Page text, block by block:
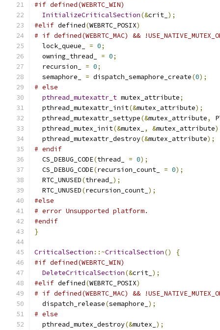
#if defined(WEBRTC_WIN)
InitializeCriticalSection(&crit_ );
#elif defined(WEBRTC_POSIX)
# if defined(WEBRTC_MAC) &&
  lock_queue_
= 0;
  owning_thread_
= 0;
  recursion_
= 0;
  semaphore_
= dispatch_semaphore_create(0);
# else
pthread_mutexattr_t mutex_attribute;
  pthread_mutexattr_init
(&mutex_attribute);
  pthread_mutexattr_settype
(&mutex_attribute,
  pthread_mutex_init
(&mutex_ , &mutex_attribute
  pthread_mutexattr_destroy
(&mutex_attribute);
# endif
  CS_DEBUG_CODE
(thread_ = 0);
  CS_DEBUG_CODE
(recursion_count_ = 0);
  RTC_UNUSED
(thread_ );
  RTC_UNUSED
(recursion_count_ );
#else
# error Unsupported platform.
#endif
}
CriticalSection ::~CriticalSection()
{
#if defined(WEBRTC_WIN)
DeleteCriticalSection(&crit_ );
#elif defined(WEBRTC_POSIX)
# if defined(WEBRTC_MAC) &&
  dispatch_release
(semaphore_ );
# else
  pthread_mutex_destroy
(&mutex_ );